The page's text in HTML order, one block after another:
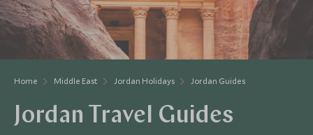
Home Middle East Jordan Holidays Jordan Guides
Jordan Travel Guides